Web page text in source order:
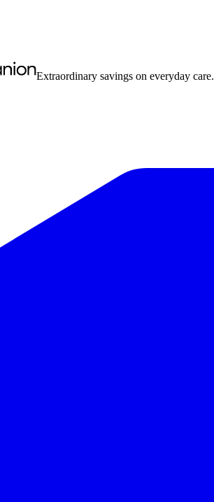
Extraordinary savings on everyday care.